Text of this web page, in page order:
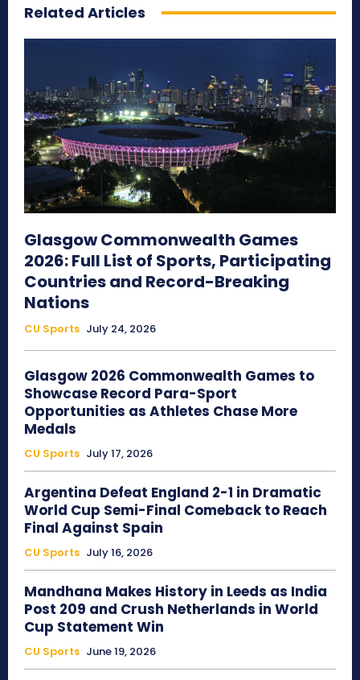
Related Articles
Glasgow Commonwealth Games
2026: Full List of Sports, Participating
Countries and Record-Breaking
Nations
CU Sports July 24, 2026
Glasgow 2026 Commonwealth Games to
Showcase Record Para-Sport
Opportunities as Athletes Chase More
Medals
CU Sports July 17, 2026
Argentina Defeat England 2-1 in Dramatic
World Cup Semi-Final Comeback to Reach
Final Against Spain
CU Sports July 16, 2026
Mandhana Makes History in Leeds as India
Post 209 and Crush Netherlands in World
Cup Statement Win
CU Sports June 19, 2026